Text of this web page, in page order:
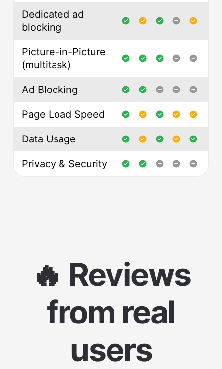
Dedicated ad
blocking
Picture-in-Picture
(multitask)
Ad Blocking
Page Load Speed
Data Usage
Privacy & Security
🔥 Reviews
from real
users